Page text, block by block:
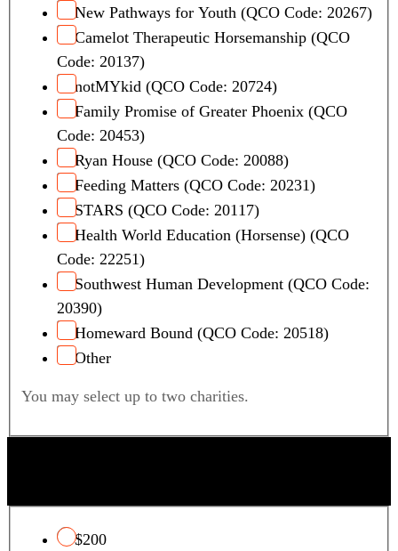
New Pathways for Youth (QCO Code: 20267)
Camelot Therapeutic Horsemanship (QCO
Code: 20137)
notMYkid (QCO Code: 20724)
Family Promise of Greater Phoenix (QCO
Code: 20453)
Ryan House (QCO Code: 20088)
Feeding Matters (QCO Code: 20231)
STARS (QCO Code: 20117)
Health World Education (Horsense) (QCO
Code: 22251)
Southwest Human Development (QCO Code:
20390)
Homeward Bound (QCO Code: 20518)
Other
You may select up to two charities.
$200